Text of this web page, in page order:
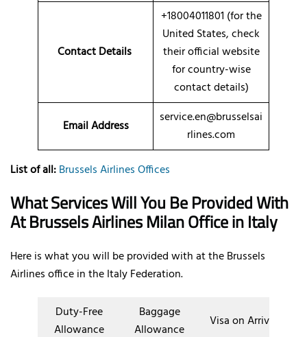
Contact Details
+18004011801 (for the
United States, check
their official website
for country-wise
contact details)
Email Address
service.en@brusselsai
rlines.com
List of all:Brussels Airlines Offices
What Services Will You Be Provided With
At Brussels Airlines Milan Office in Italy
Here is what you will be provided with at the Brussels
Airlines office in the Italy Federation.
Duty-Free
Allowance
Baggage
Allowance
Visa on Arrival